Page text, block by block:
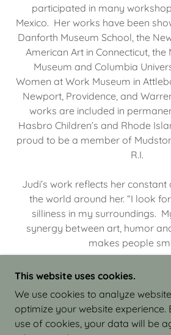
participated in many
Mexico. Her works have been
Danforth Museum School, the
American Art in Connecticut,
Museum and Columbia
Women at Work Museum in
Newport, Providence, and
works are included in
Hasbro Children’s and Rhode
proud to be a member of
R.I.
Judi’s work reflects her
the world around her. “I look
silliness in my surroundings.
synergy between art, humor
makes people
COPYRIGHT © 2026 JUDI
CLAY - ALL RIGHTS
This website uses cookies.
We use cookies to analyze
optimize your website experience.
use of cookies, your data will be